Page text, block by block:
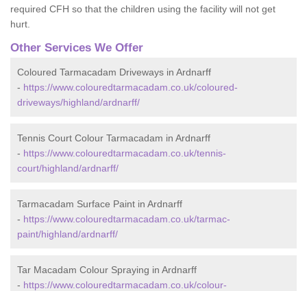
required CFH so that the children using the facility will not get
hurt.
Other Services We Offer
Coloured Tarmacadam Driveways in Ardnarff
- https://www.colouredtarmacadam.co.uk/coloured-
driveways/highland/ardnarff/
Tennis Court Colour Tarmacadam in Ardnarff
- https://www.colouredtarmacadam.co.uk/tennis-
court/highland/ardnarff/
Tarmacadam Surface Paint in Ardnarff
- https://www.colouredtarmacadam.co.uk/tarmac-
paint/highland/ardnarff/
Tar Macadam Colour Spraying in Ardnarff
- https://www.colouredtarmacadam.co.uk/colour-